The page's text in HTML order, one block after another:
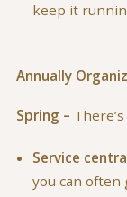
keep it
Annually
Spring –
Service
you can often